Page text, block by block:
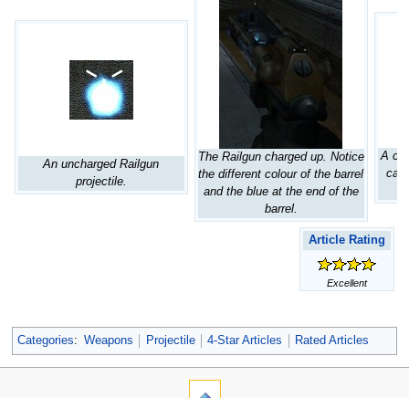
An uncharged Railgun
projectile.
The Railgun charged up. Notice
the different colour of the barrel
and the blue at the end of the
barrel.
A
Article Rating
Excellent
Categories: Weapons Projectile 4-Star Articles Rated Articles